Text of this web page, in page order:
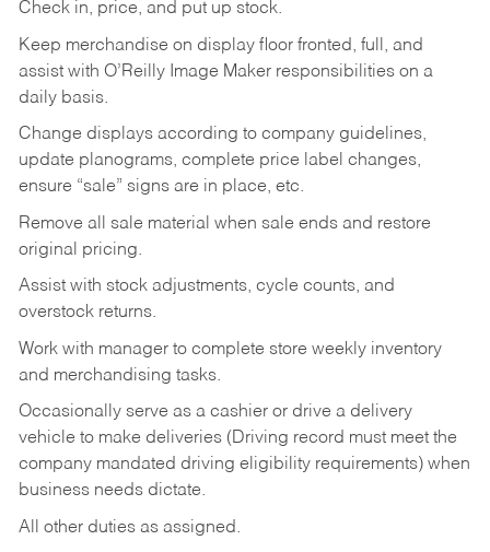
Check in, price, and put up stock.
Keep merchandise on display floor fronted, full, and
assist with O’Reilly Image Maker responsibilities on a
daily basis.
Change displays according to company guidelines,
update planograms, complete price label changes,
ensure “sale” signs are in place, etc.
Remove all sale material when sale ends and restore
original pricing.
Assist with stock adjustments, cycle counts, and
overstock returns.
Work with manager to complete store weekly inventory
and merchandising tasks.
Occasionally serve as a cashier or drive a delivery
vehicle to make deliveries (Driving record must meet the
company mandated driving eligibility requirements) when
business needs dictate.
All other duties as assigned.